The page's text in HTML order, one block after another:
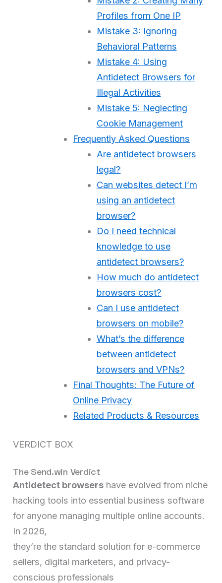
Profiles from One IP
Mistake 3: Ignoring
Behavioral Patterns
Mistake 4: Using
Antidetect Browsers for
Illegal Activities
Mistake 5: Neglecting
Cookie Management
Frequently Asked Questions
Are antidetect browsers
legal?
Can websites detect I’m
using an antidetect
browser?
Do I need technical
knowledge to use
antidetect browsers?
How much do antidetect
browsers cost?
Can I use antidetect
browsers on mobile?
What’s the difference
between antidetect
browsers and VPNs?
Final Thoughts: The Future of
Online Privacy
Related Products & Resources
VERDICT BOX
The Send.win Verdict
Antidetect browsers have evolved from niche
hacking tools into essential business software
for anyone managing multiple online accounts.
In 2026,
they’re the standard solution for e-commerce
sellers, digital marketers, and privacy-
conscious professionals